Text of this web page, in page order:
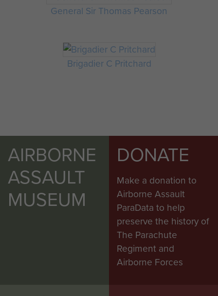
General Sir Thomas Pearson
Brigadier C Pritchard
AIRBORNE
ASSAULT
MUSEUM
DONATE
Make a donation to
Airborne Assault
ParaData to help
preserve the history of
The Parachute
Regiment and
Airborne Forces